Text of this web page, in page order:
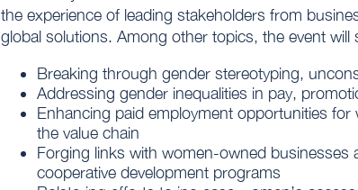
the experience of leading stakeholders from
global solutions. Among other topics, the event will
Breaking through gender stereotyping,
Addressing gender inequalities in pay,
Enhancing paid employment opportunities
the value chain
Forging links with women-owned
cooperative development programs